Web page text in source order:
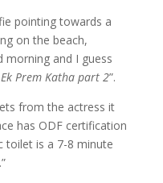
pointing towards a
on the beach,
morning and I guess
Prem Katha part 2”.
from the actress it
has ODF certification
toilet is a 7-8 minute